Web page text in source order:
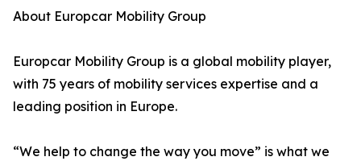
About Europcar Mobility Group
Europcar Mobility Group is a global mobility player,
with 75 years of mobility services expertise and a
leading position in Europe.
“We help to change the way you move” is what we